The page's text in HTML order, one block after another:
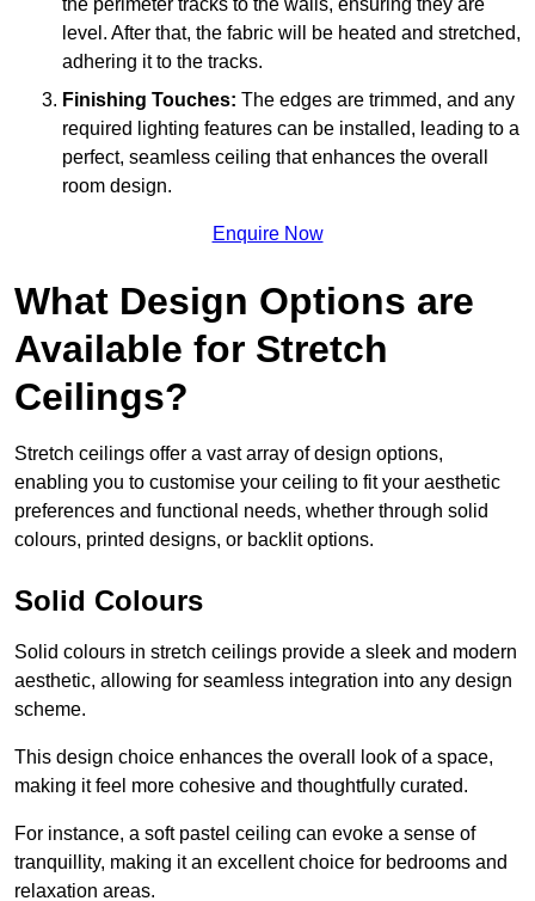
level. After that, the fabric will be heated and stretched,
adhering it to the tracks.
Finishing Touches: The edges are trimmed, and any
required lighting features can be installed, leading to a
perfect, seamless ceiling that enhances the overall
room design.
Enquire Now
What Design Options are
Available for Stretch
Ceilings?
Stretch ceilings offer a vast array of design options,
enabling you to customise your ceiling to fit your aesthetic
preferences and functional needs, whether through solid
colours, printed designs, or backlit options.
Solid Colours
Solid colours in stretch ceilings provide a sleek and modern
aesthetic, allowing for seamless integration into any design
scheme.
This design choice enhances the overall look of a space,
making it feel more cohesive and thoughtfully curated.
For instance, a soft pastel ceiling can evoke a sense of
tranquillity, making it an excellent choice for bedrooms and
relaxation areas.